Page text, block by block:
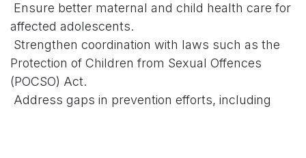
Ensure better maternal and child health care for
affected adolescents.
Strengthen coordination with laws such as the
Protection of Children from Sexual Offences
(POCSO) Act.
Address gaps in prevention efforts, including